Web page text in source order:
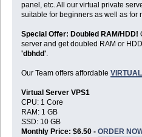
panel, etc. All our virtual private
suitable for beginners as well as for
Special Offer: Doubled RAM/HDD!
server and get doubled RAM or
'dbhdd'.
Our Team offers affordable
Virtual Server VPS1
CPU: 1 Core
RAM: 1 GB
SSD: 10 GB
Monthly Price: $6.50 - ORDER